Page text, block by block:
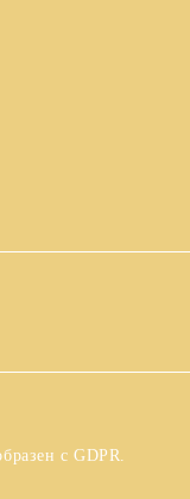
с GDPR.